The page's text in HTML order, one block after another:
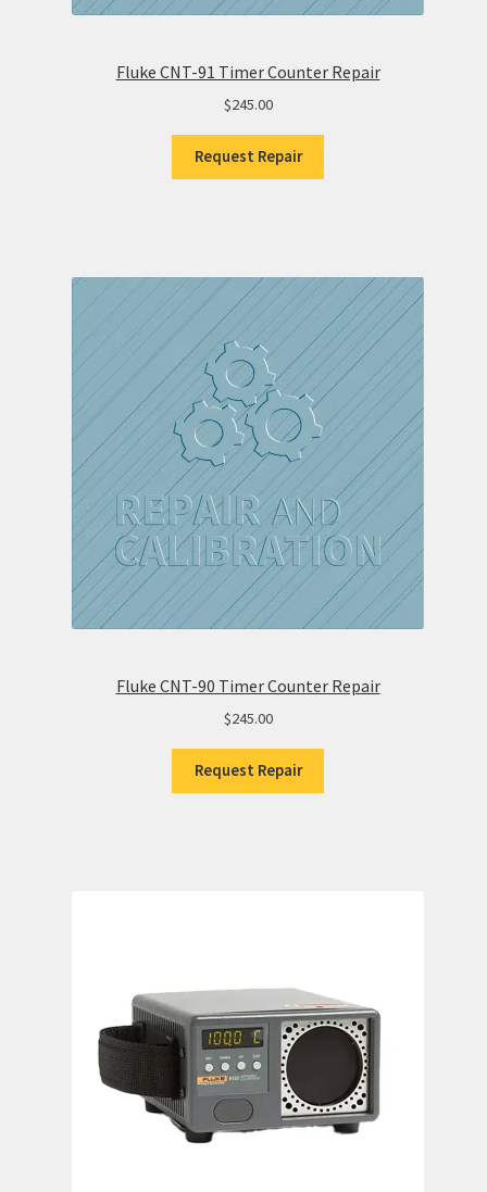
Fluke CNT-91 Timer Counter Repair
$245.00
Request Repair
Fluke CNT-90 Timer Counter Repair
$245.00
Request Repair